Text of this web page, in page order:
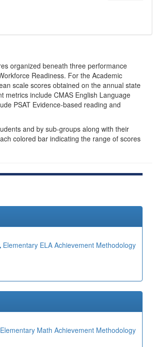
organized beneath three performance
Readiness. For the Academic
scale scores obtained on the annual state
metrics include CMAS English Language
PSAT Evidence-based reading and
and by sub-groups along with their
colored bar indicating the range of scores
Elementary ELA Achievement Methodology
Elementary Math Achievement Methodology